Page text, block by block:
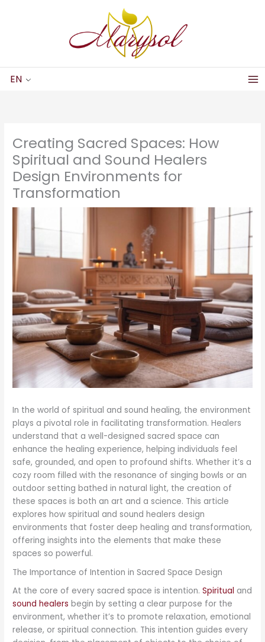
EN
Creating Sacred Spaces: How
Spiritual and Sound Healers
Design Environments for
Transformation
In the world of spiritual and sound healing, the environment
plays a pivotal role in facilitating transformation. Healers
understand that a well-designed sacred space can
enhance the healing experience, helping individuals feel
safe, grounded, and open to profound shifts. Whether it’s a
cozy room filled with the resonance of singing bowls or an
outdoor setting bathed in natural light, the creation of
these spaces is both an art and a science. This article
explores how spiritual and sound healers design
environments that foster deep healing and transformation,
offering insights into the elements that make these
spaces so powerful.
The Importance of Intention in Sacred Space Design
At the core of every sacred space is intention.Spiritual and
sound healers begin by setting a clear purpose for the
environment, whether it’s to promote relaxation, emotional
release, or spiritual connection. This intention guides every